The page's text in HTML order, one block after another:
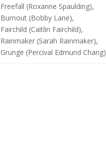
Freefall (Roxanne Spaulding),
Burnout (Bobby Lane),
Fairchild (Caitlin Fairchild),
Rainmaker (Sarah Rainmaker),
Grunge (Percival Edmund Chang)